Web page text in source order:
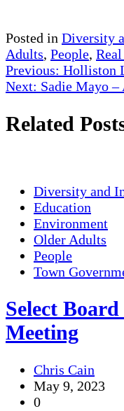
Posted in Diversity
Adults, People,
Post
navigation
Previous: Holliston
Next: Sadie Mayo –
Related
Diversity and
Education
Environment
Older Adults
People
Town
Select
Meeting
Chris Cain
May 9, 2023
0